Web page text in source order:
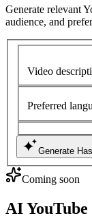
Generate relevant
audience, and
Video
Preferred
Generate
Coming soon
AI